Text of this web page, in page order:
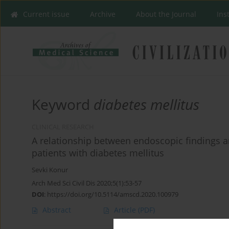
Current issue Archive About the Journal
Keyword diabetes mellitus
A relationship between endoscopic findings
patients with diabetes mellitus
Sevki Konur
Arch Med Sci Civil Dis 2020;5(1):53-57
DOI: https://doi.org/10.5114/amscd.2020.100979
Abstract Article (PDF)